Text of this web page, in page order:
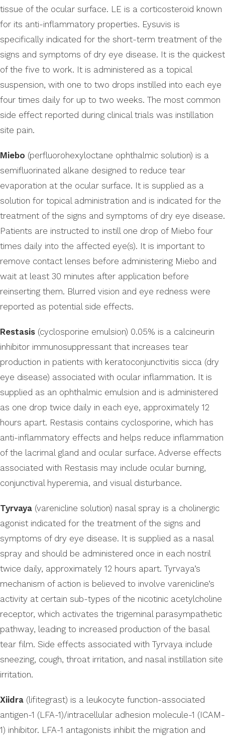
tissue of the ocular surface. LE is a corticosteroid known
for its anti-inflammatory properties. Eysuvis is
specifically indicated for the short-term treatment of the
signs and symptoms of dry eye disease. It is the quickest
of the five to work. It is administered as a topical
suspension, with one to two drops instilled into each eye
four times daily for up to two weeks. The most common
side effect reported during clinical trials was instillation
site pain.
Miebo (perfluorohexyloctane ophthalmic solution) is a
semifluorinated alkane designed to reduce tear
evaporation at the ocular surface. It is supplied as a
solution for topical administration and is indicated for the
treatment of the signs and symptoms of dry eye disease.
Patients are instructed to instill one drop of Miebo four
times daily into the affected eye(s). It is important to
remove contact lenses before administering Miebo and
wait at least 30 minutes after application before
reinserting them. Blurred vision and eye redness were
reported as potential side effects.
Restasis (cyclosporine emulsion) 0.05% is a calcineurin
inhibitor immunosuppressant that increases tear
production in patients with keratoconjunctivitis sicca (dry
eye disease) associated with ocular inflammation. It is
supplied as an ophthalmic emulsion and is administered
as one drop twice daily in each eye, approximately 12
hours apart. Restasis contains cyclosporine, which has
anti-inflammatory effects and helps reduce inflammation
of the lacrimal gland and ocular surface. Adverse effects
associated with Restasis may include ocular burning,
conjunctival hyperemia, and visual disturbance.
Tyrvaya (varenicline solution) nasal spray is a cholinergic
agonist indicated for the treatment of the signs and
symptoms of dry eye disease. It is supplied as a nasal
spray and should be administered once in each nostril
twice daily, approximately 12 hours apart. Tyrvaya’s
mechanism of action is believed to involve varenicline’s
activity at certain sub-types of the nicotinic acetylcholine
receptor, which activates the trigeminal parasympathetic
pathway, leading to increased production of the basal
tear film. Side effects associated with Tyrvaya include
sneezing, cough, throat irritation, and nasal instillation site
irritation.
Xiidra (lifitegrast) is a leukocyte function-associated
antigen-1 (LFA-1)/intracellular adhesion molecule-1 (ICAM-
1) inhibitor. LFA-1 antagonists inhibit the migration and